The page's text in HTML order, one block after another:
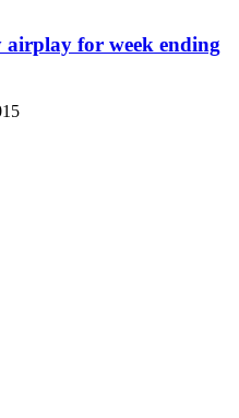
airplay for week ending